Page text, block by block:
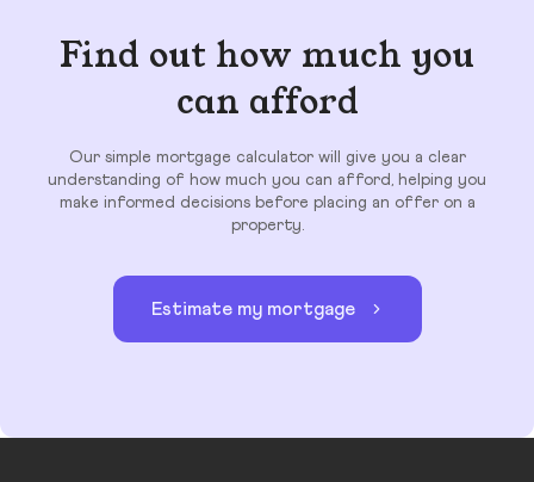
Find out how much you
can afford
Our simple mortgage calculator will give you a clear
understanding of how much you can afford, helping you
make informed decisions before placing an offer on a
property.
Estimate my mortgage